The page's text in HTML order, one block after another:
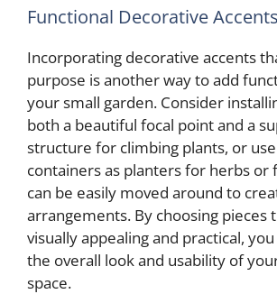
Functional Decorative Accents
Incorporating decorative accents
purpose is another way to add
your small garden. Consider
both a beautiful focal point and a
structure for climbing plants, or
containers as planters for herbs or
can be easily moved around to
arrangements. By choosing pieces
visually appealing and practical,
the overall look and usability of
space.